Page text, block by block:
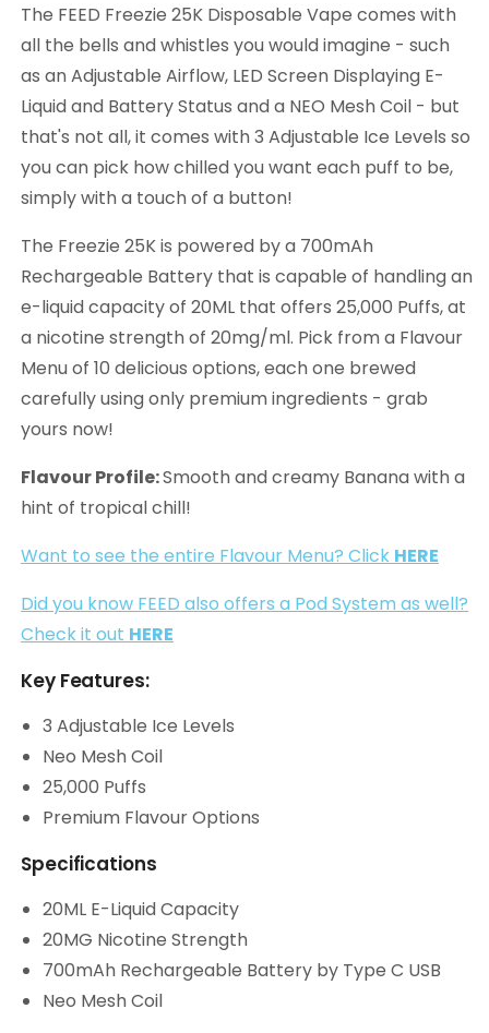
The FEED Freezie 25K Disposable Vape comes with
all the bells and whistles you would imagine - such
as an Adjustable Airflow, LED Screen Displaying E-
Liquid and Battery Status and a NEO Mesh Coil - but
that's not all, it comes with 3 Adjustable Ice Levels so
you can pick how chilled you want each puff to be,
simply with a touch of a button!
The Freezie 25K is powered by a 700mAh
Rechargeable Battery that is capable of handling an
e-liquid capacity of 20ML that offers 25,000 Puffs, at
a nicotine strength of 20mg/ml. Pick from a Flavour
Menu of 10 delicious options, each one brewed
carefully using only premium ingredients - grab
yours now!
Flavour Profile:Smooth and creamy Banana with a
hint of tropical chill!
Want to see the entire Flavour Menu? Click HERE
Did you know FEED also offers a Pod System as well?
Check it out HERE
Key Features:
3 Adjustable Ice Levels
Neo Mesh Coil
25,000 Puffs
Premium Flavour Options
Specifications
20ML E-Liquid Capacity
20MG Nicotine Strength
700mAh Rechargeable Battery by Type C USB
Neo Mesh Coil